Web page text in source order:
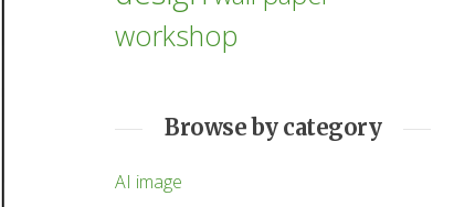
workshop
Browse by category
AI image